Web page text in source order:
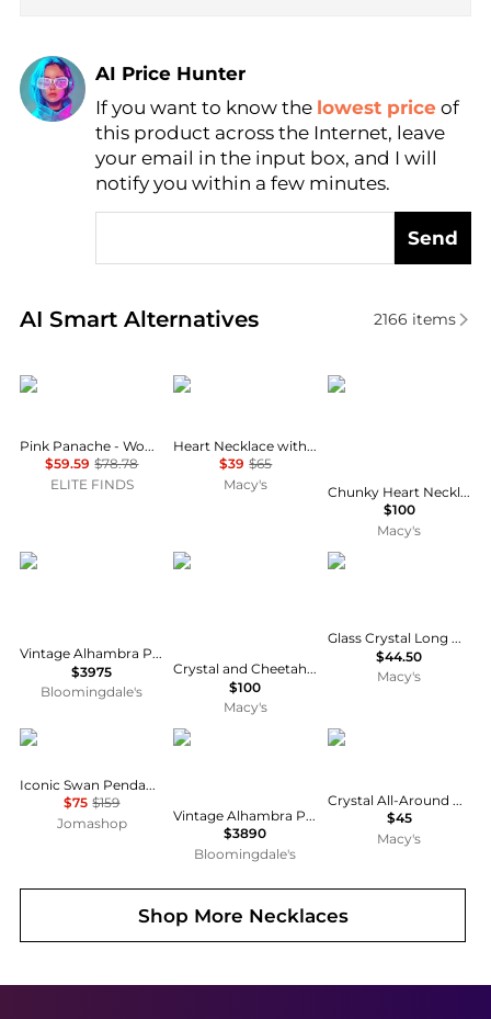
AI Price Hunter
Find Lowest Price
AI Price Hunter
If you want to know the lowest price of
this product across the Internet, leave
your email in the input box, and I will
notify you within a few minutes.
Send
AI Smart Alternatives
Real-time analysis of similar Necklaces based on
2166 items
Pink Panache
Pink Panache - Women's Flower Pendant Necklace
$59.59 $78.78
ELITE FINDS
Dloria
Heart Necklace with Cubic Zirconia Crystal
$39 $65
Macy's
Jessica Simpson
Chunky Heart Necklace for Women with Cheetah Print and Pave Crystals, 18"+2" Heart Pendant Necklace
$100
Macy's
Pre-Owned Van Cleef & Arpels
Vintage Alhambra Pendant Necklace 18K Gold and Onyx, 16.5"
$3975
Bloomingdale's
Jessica Simpson
Crystal and Cheetah-Print Butterfly and Heart Charm Bracelet for Women 7.5inch, 5 Charms
$100
Macy's
Style & Co
Glass Crystal Long Double Drop Pendant Necklace, Macy's Exclusive
$44.50
Macy's
Swarovski
Iconic Swan Pendant 5204134
$75 $159
Jomashop
Pre-Owned Van Cleef & Arpels
Vintage Alhambra Pendant Necklace 18K Gold and Onyx, 16
$3890
Bloomingdale's
Anne Klein
Crystal All-Around Collar Necklace, 16" + 3" extender
$45
Macy's
Shop More Necklaces